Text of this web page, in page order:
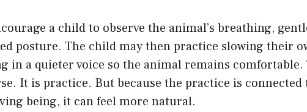
a child to observe the animal’s breathing,
posture. The child may then practice slowing their
in a quieter voice so the animal remains comfortable.
It is practice. But because the practice is connected
being, it can feel more natural.